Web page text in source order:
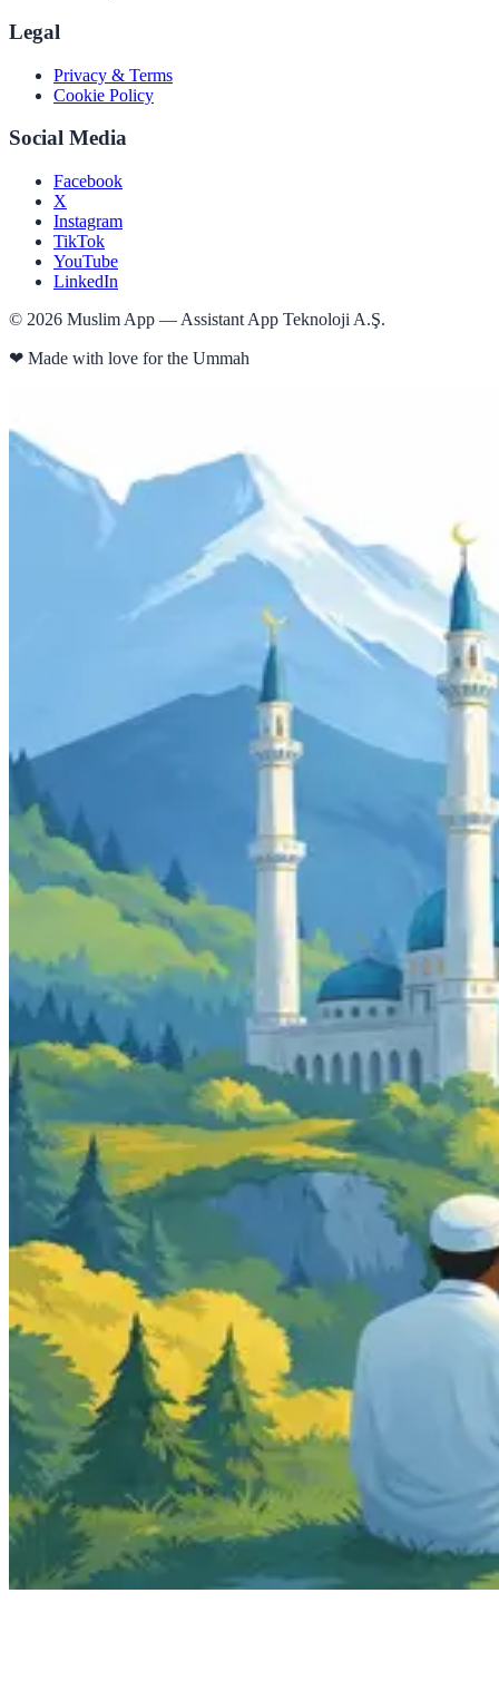
Legal
Privacy & Terms
Cookie Policy
Social Media
Facebook
X
Instagram
TikTok
YouTube
LinkedIn
© 2026 Muslim App — Assistant App Teknoloji A.Ş.
❤ Made with love for the Ummah